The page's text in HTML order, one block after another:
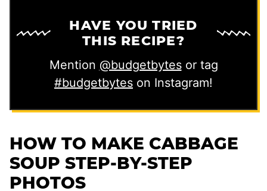
HAVE YOU TRIED
THIS RECIPE?
Mention @budgetbytesor tag
#budgetbytes on Instagram!
HOW TO MAKE CABBAGE
SOUP STEP-BY-STEP
PHOTOS